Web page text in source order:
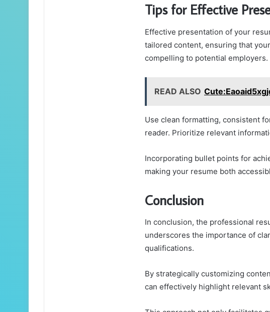
Tips for Effective
Effective presentation of your
tailored content, ensuring that
compelling to potential employers.
READ ALSO
Use clean formatting, consistent
reader. Prioritize relevant
Incorporating bullet points for
making your resume both
Conclusion
In conclusion, the professional
underscores the importance of
qualifications.
By strategically customizing
can effectively highlight relevant